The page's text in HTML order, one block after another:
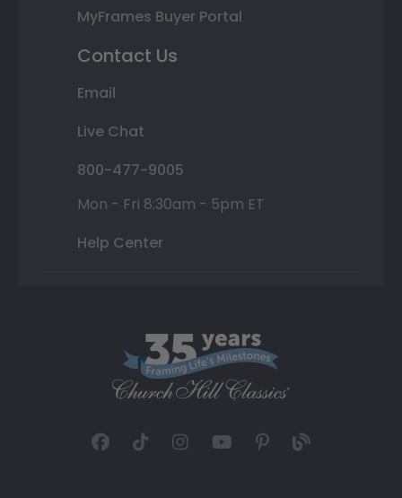
MyFrames Buyer Portal
Contact Us
Email
Live Chat
800-477-9005
Mon - Fri 8:30am - 5pm ET
Help Center